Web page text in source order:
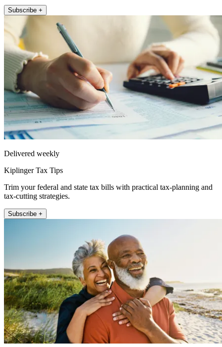
Subscribe +
Delivered weekly
Kiplinger Tax Tips
Trim your federal and state tax bills with practical tax-planning and
tax-cutting strategies.
Subscribe +